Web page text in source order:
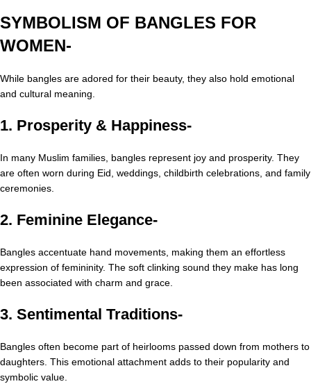
SYMBOLISM OF BANGLES FOR
WOMEN-
While bangles are adored for their beauty, they also hold emotional
and cultural meaning.
1. Prosperity & Happiness-
In many Muslim families, bangles represent joy and prosperity. They
are often worn during Eid, weddings, childbirth celebrations, and family
ceremonies.
2. Feminine Elegance-
Bangles accentuate hand movements, making them an effortless
expression of femininity. The soft clinking sound they make has long
been associated with charm and grace.
3. Sentimental Traditions-
Bangles often become part of heirlooms passed down from mothers to
daughters. This emotional attachment adds to their popularity and
symbolic value.